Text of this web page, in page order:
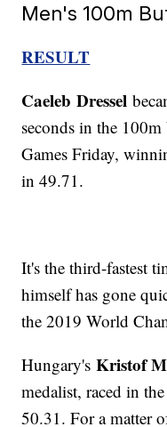
Men's 100m
RESULT
Caeleb Dressel
seconds in the
Games Friday,
in 49.71.
It's the third-fastest
himself has gone
the 2019 World
Hungary'sKristof
medalist, raced in
50.31. For a matter